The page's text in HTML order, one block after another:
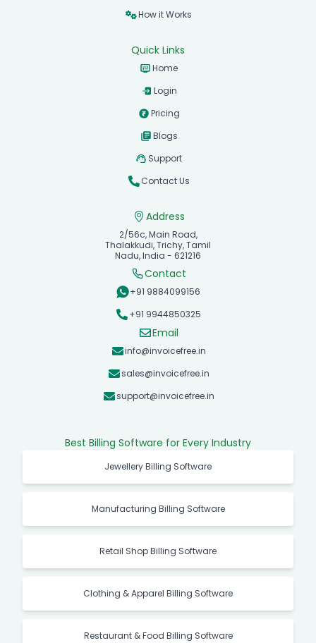
How it Works
Quick Links
Home
Login
Pricing
Blogs
Support
Contact Us
Address
2/56c, Main Road,
Thalakkudi, Trichy, Tamil
Nadu, India - 621216
Contact
+91 9884099156
+91 9944850325
Email
info@invoicefree.in
sales@invoicefree.in
support@invoicefree.in
Best Billing Software for Every Industry
Jewellery Billing Software
Manufacturing Billing Software
Retail Shop Billing Software
Clothing & Apparel Billing Software
Restaurant & Food Billing Software